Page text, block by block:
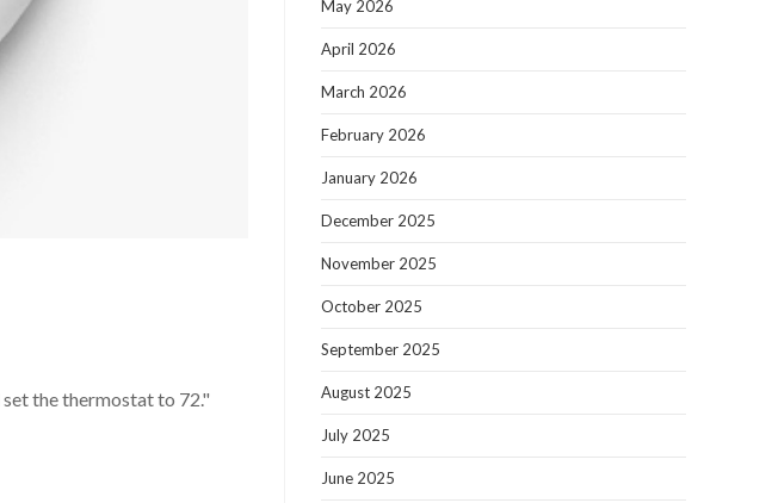
set the thermostat to 72."
May 2026
April 2026
March 2026
February 2026
January 2026
December 2025
November 2025
October 2025
September 2025
August 2025
July 2025
June 2025